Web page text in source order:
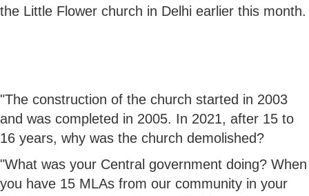
the Little Flower church in Delhi earlier this month.
"The construction of the church started in 2003
and was completed in 2005. In 2021, after 15 to
16 years, why was the church demolished?
"What was your Central government doing? When
you have 15 MLAs from our community in your